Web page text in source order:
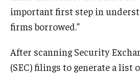
important first step in
firms borrowed.”
After scanning Security
(SEC) filings to generate a list